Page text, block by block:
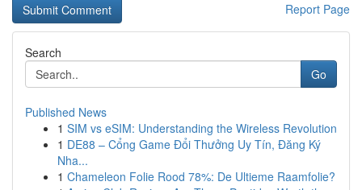
Report Page
Search
Go
Published News
1 SIM vs eSIM: Understanding the Wireless Revolution
1 DE88 – Cổng Game Đổi Thưởng Uy Tín, Đăng Ký
Nha...
1 Chameleon Folie Rood 78%: De Ultieme Raamfolie?